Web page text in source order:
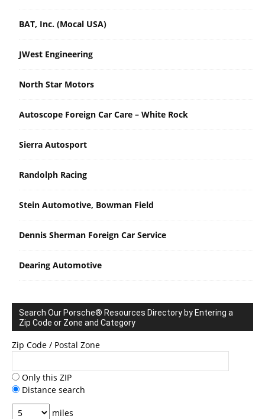
BAT, Inc. (Mocal USA)
JWest Engineering
North Star Motors
Autoscope Foreign Car Care – White Rock
Sierra Autosport
Randolph Racing
Stein Automotive, Bowman Field
Dennis Sherman Foreign Car Service
Dearing Automotive
Search Our Porsche® Resources Directory by Entering a
Zip Code or Zone and Category
Zip Code / Postal Zone
Only this ZIP
Distance search
miles